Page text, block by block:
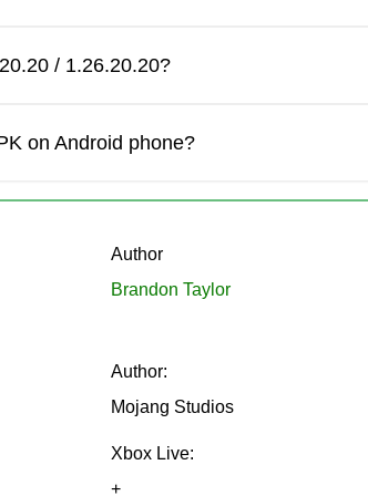
predictable during battles with mobs or
blocks in Full Keyboard Mode has been
on tablets or connected Android
/ 1.26.20.20?
on Android phone?
Author
Brandon Taylor
Author:
Mojang Studios
Xbox Live:
+